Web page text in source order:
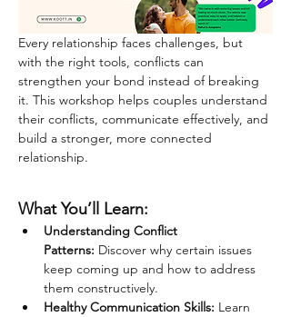
Every relationship faces challenges, but
with the right tools, conflicts can
strengthen your bond instead of breaking
it. This workshop helps couples understand
their conflicts, communicate effectively, and
build a stronger, more connected
relationship.
What You’ll Learn:
Understanding Conflict
Patterns: Discover why certain issues
keep coming up and how to address
them constructively.
Healthy Communication Skills: Learn